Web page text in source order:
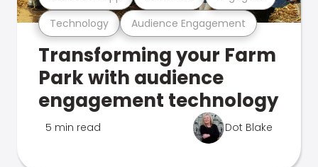
Technology Audience Engagement
Transforming your Farm
Park with audience
engagement technology
5 min read Dot Blake